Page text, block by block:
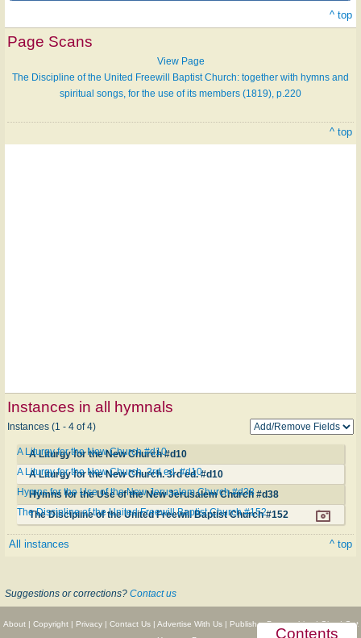
Contents
^ top
Page Scans
View Page
The Discipline of the United Freewill Baptist Church: together with hymns and
spiritual songs, for the use of its members (1819), p.220
^ top
Instances in all hymnals
Instances (1 - 4 of 4)
A Liturgy for the New Church #d10
A Liturgy for the New Church #d10
A Liturgy for the New Church. 3rd ed. #d10
A Liturgy for the New Church. 3rd ed. #d10
Hymns for the Use of the New Jerusalem Church #d38
Hymns for the Use of the New Jerusalem Church #d38
The Discipline of the United Freewill Baptist Church #152
The Discipline of the United Freewill Baptist Church #152
All instances ^ top
Suggestions or corrections? Contact us
About| Copyright| Privacy| Contact Us| Advertise With Us| Publisher Partnerships|Give|Get